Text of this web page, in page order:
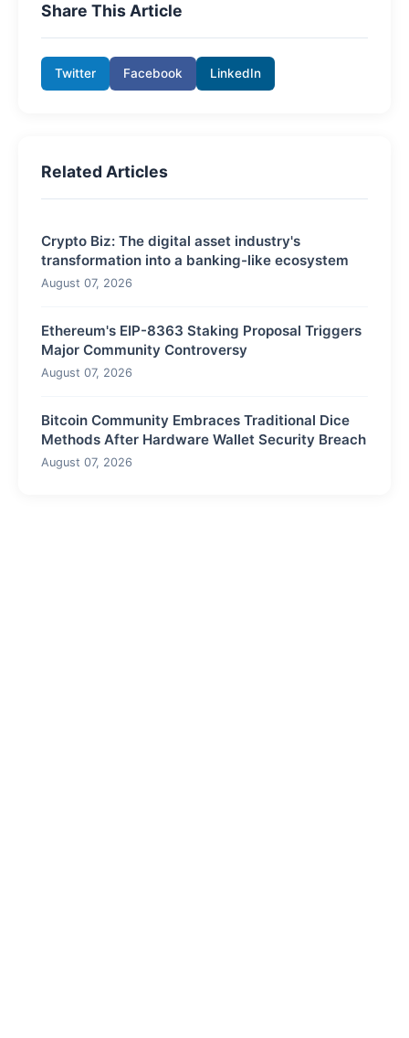
Share This Article
Twitter Facebook LinkedIn
Related Articles
Crypto Biz: The digital asset industry's
transformation into a banking-like ecosystem
August 07, 2026
Ethereum's EIP-8363 Staking Proposal Triggers
Major Community Controversy
August 07, 2026
Bitcoin Community Embraces Traditional Dice
Methods After Hardware Wallet Security Breach
August 07, 2026